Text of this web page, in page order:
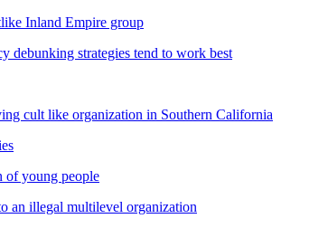
Inland Empire group
debunking strategies tend to work best
cult like organization in Southern California
of young people
an illegal multilevel organization